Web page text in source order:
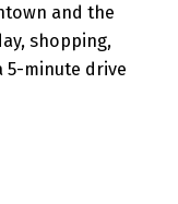
and the
shopping,
5-minute drive